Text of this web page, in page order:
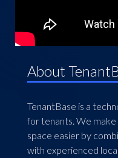
About
TenantBase is a
for tenants. We
space easier by
with experienced